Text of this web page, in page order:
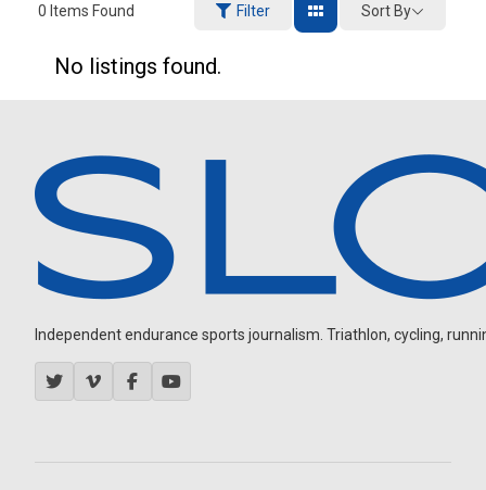
0 Items Found Filter Sort By
No listings found.
Independent endurance sports journalism. Triathlon, cycling,